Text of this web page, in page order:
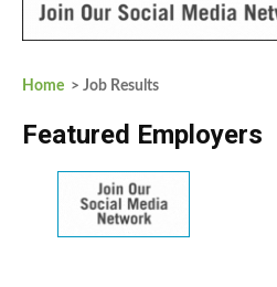
Home > Job Results
Featured Employers